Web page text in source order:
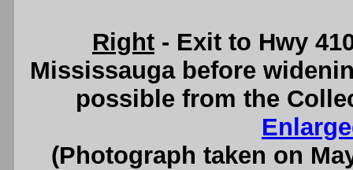
Right - Exit to Hwy
Mississauga before
possible from the
(Photograph taken on